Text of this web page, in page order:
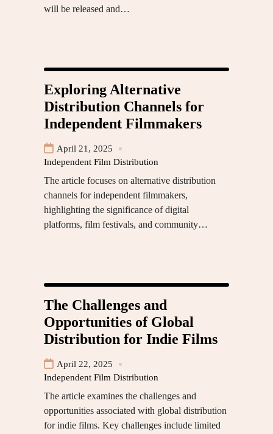
will be released and…
Exploring Alternative
Distribution Channels for
Independent Filmmakers
April 21, 2025
Independent Film Distribution
The article focuses on alternative distribution
channels for independent filmmakers,
highlighting the significance of digital
platforms, film festivals, and community…
The Challenges and
Opportunities of Global
Distribution for Indie Films
April 22, 2025
Independent Film Distribution
The article examines the challenges and
opportunities associated with global distribution
for indie films. Key challenges include limited